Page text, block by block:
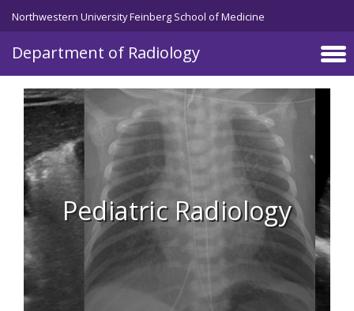
Skip to main content
Northwestern University Feinberg School of Medicine
Department of Radiology
Pediatric Radiology